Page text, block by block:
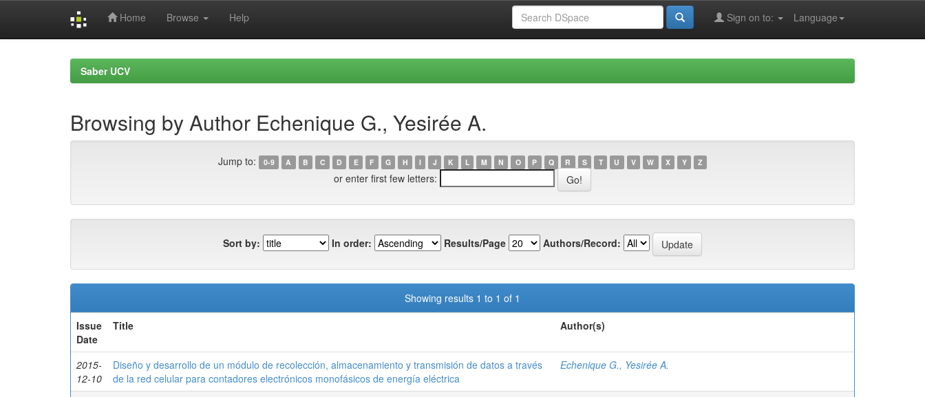
Home Browse Help Language
Sign on to:
Saber UCV
Browsing by Author Echenique G., Yesirée A.
Jump to: 0-9 A B C D E F G H I J K L M N O P Q R S T U V W X Y Z
or enter first few letters:
Sort by: In order: Results/Page Authors/Record:
Showing results 1 to 1 of 1
Issue
Date
Title Author(s)
2015-
12-10
Diseño y desarrollo de un módulo de recolección, almacenamiento y transmisión de datos a través
de la red celular para contadores electrónicos monofásicos de energía eléctrica
Echenique G., Yesirée A.